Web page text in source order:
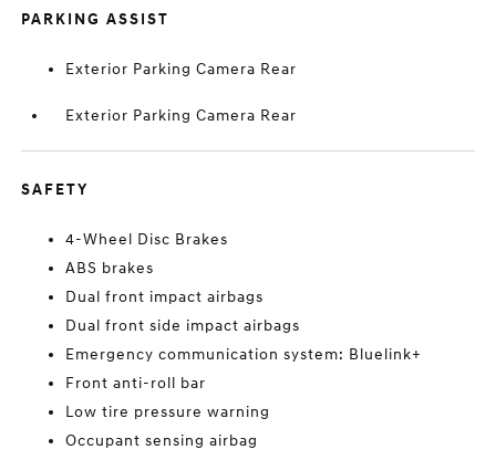
PARKING ASSIST
Exterior Parking Camera Rear
Exterior Parking Camera Rear
SAFETY
4-Wheel Disc Brakes
ABS brakes
Dual front impact airbags
Dual front side impact airbags
Emergency communication system: Bluelink+
Front anti-roll bar
Low tire pressure warning
Occupant sensing airbag